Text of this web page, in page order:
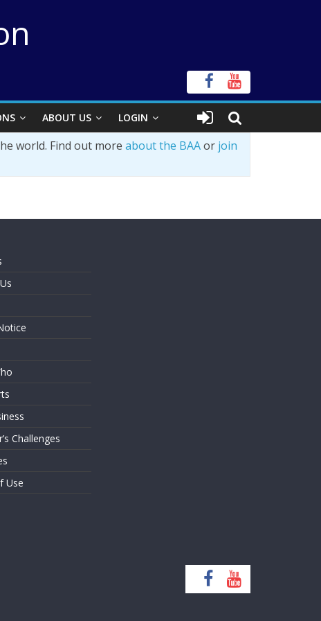
ABOUT US LOGIN
world. Find out more about the BAAor join
Challenges
Use